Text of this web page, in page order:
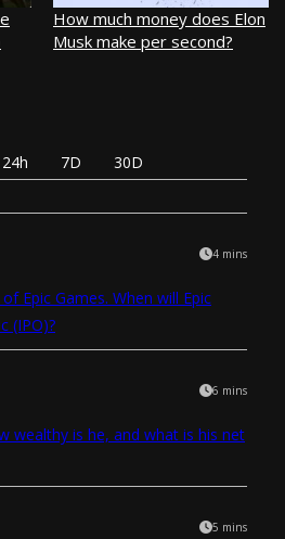
How much money does Elon
Musk make per second?
24h 7D 30D
4 mins
Epic Games. When will Epic
(IPO)?
6 mins
wealthy is he, and what is his net
5 mins